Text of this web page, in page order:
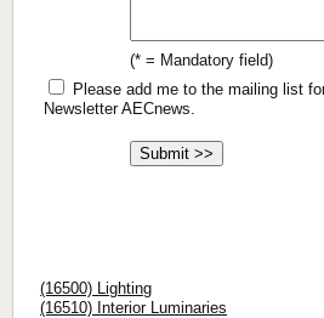
(* = Mandatory field)
Please add me to the mailing list
Newsletter AECnews.
(16500) Lighting
(16510) Interior Luminaries